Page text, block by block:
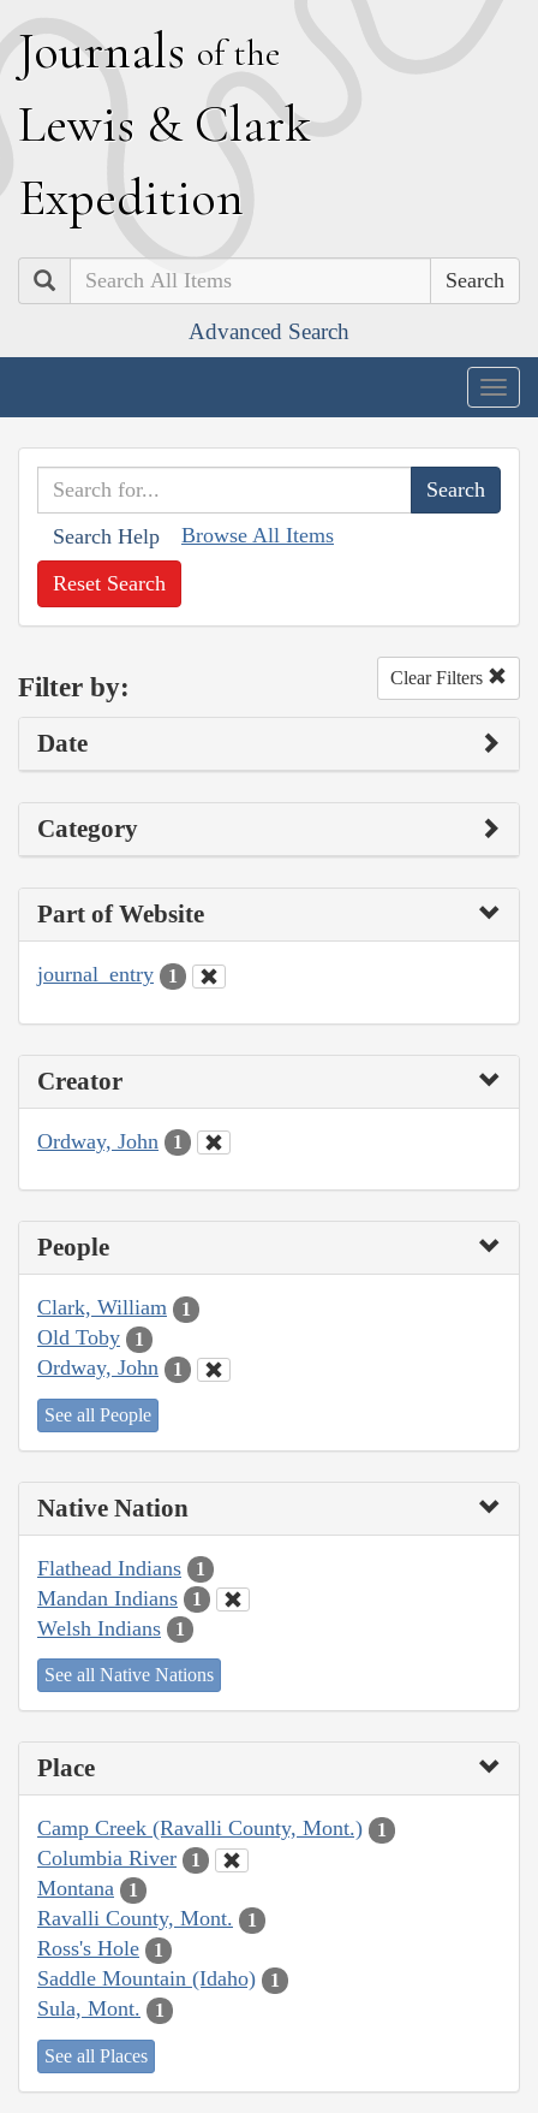
Journals of the
Lewis & Clark
Expedition
Search
Advanced Search
Search Help Browse All Items
Reset Search
Filter by: Clear Filters
Date
Category
Part of Website
journal_entry 1
Creator
Ordway, John 1
People
Clark, William 1
Old Toby 1
Ordway, John 1
See all People
Native Nation
Flathead Indians 1
Mandan Indians 1
Welsh Indians 1
See all Native Nations
Place
Camp Creek (Ravalli County, Mont.) 1
Columbia River 1
Montana 1
Ravalli County, Mont. 1
Ross's Hole 1
Saddle Mountain (Idaho) 1
Sula, Mont. 1
See all Places